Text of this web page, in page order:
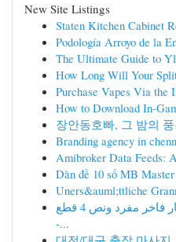
New Site Listings
Staten Kitchen Cabinet
Podología Arroyo de la
The Ultimate Guide to
How Long Will Your
Purchase Vapes Via the
How to Download In-
장안동호빠, 그 밤의 풍
Branding agency in
Amibroker Data Feeds:
Dàn đề 10 số MB
Uners&auml;ttliche
مفرش سرير صيفي كوثر جاكار فاخر مفرد ونص 4 قطع
-...